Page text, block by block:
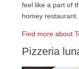
feel like a part of
homey restaurant.
Find more about
Pizzeria